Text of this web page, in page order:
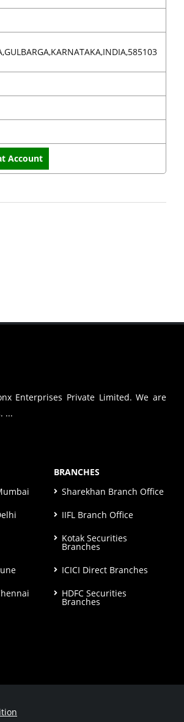
Account
Enterprises Private Limited. We are
...
BRANCHES
Sharekhan Branch Office
IIFL Branch Office
Kotak Securities
Branches
ICICI Direct Branches
HDFC Securities
Branches